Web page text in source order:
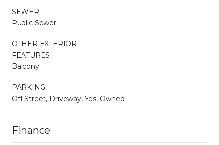
SEWER
Public Sewer
OTHER EXTERIOR
FEATURES
Balcony
PARKING
Off Street, Driveway, Yes, Owned
Finance